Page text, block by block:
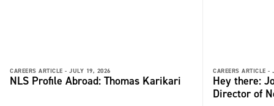
CAREERS ARTICLE - JULY 19, 2026
NLS Profile Abroad: Thomas Karikari
CAREERS ARTICLE -
Hey there:
Director of